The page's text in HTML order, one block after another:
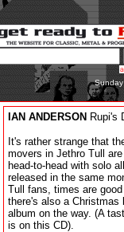
IAN ANDERSON Rupi's
It's rather strange that
movers in Jethro Tull
head-to-head with solo
released in the same
Tull fans, times are
there's also a Christmas
album on the way. (A
is on this CD).